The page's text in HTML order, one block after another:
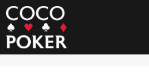
Search
SKIP
TO
CONTENT